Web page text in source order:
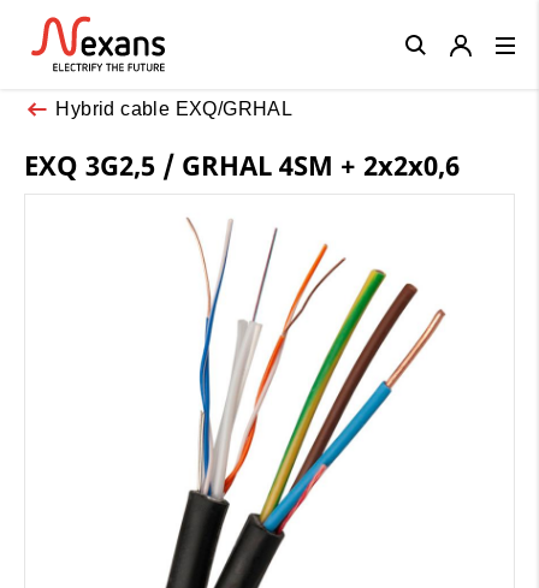
Hybrid cable EXQ/GRHAL
EXQ 3G2,5 / GRHAL 4SM + 2x2x0,6
Close